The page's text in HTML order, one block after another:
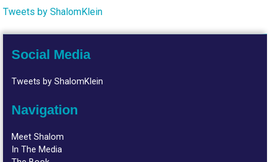
Tweets by ShalomKlein
Social Media
Tweets by ShalomKlein
Navigation
Meet Shalom
In The Media